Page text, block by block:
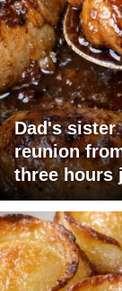
Dad's
reunion
three hours